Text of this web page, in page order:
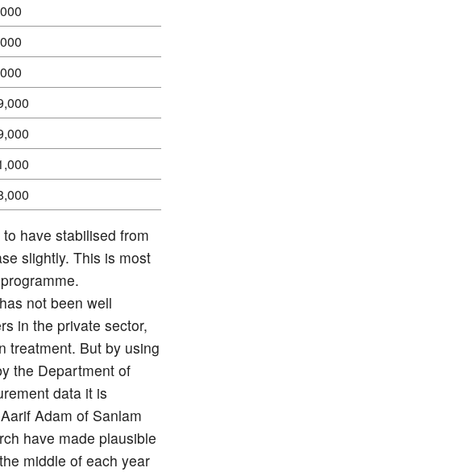
have stabilised from
slightly. This is most
not been well
in the private sector,
treatment. But by using
the Department of
data it is
Adam of Sanlam
have made plausible
middle of each year